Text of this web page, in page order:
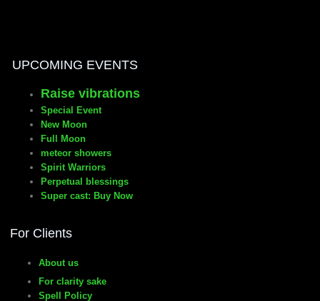
Love spells
policy
wish spells
manifesto
UPCOMING EVENTS
Raise vibrations
Special Event
New Moon
Full Moon
meteor showers
Spirit Warriors
Perpetual blessings
Super cast: Buy Now
For Clients
About us
For clarity sake
Spell Policy